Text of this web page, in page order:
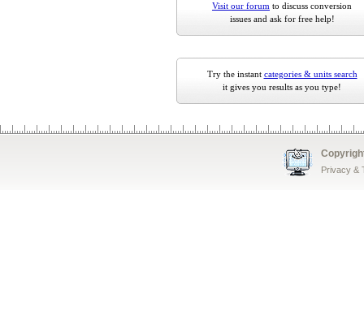
Visit our forum to discuss conversion
issues and ask for free help!
Try the instant categories & units search
it gives you results as you type!
Privacy &